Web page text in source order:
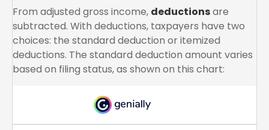
From adjusted gross income, deductionsare
subtracted. With deductions, taxpayers have two
choices: the standard deduction or itemized
deductions. The standard deduction amount varies
based on filing status, as shown on this chart: